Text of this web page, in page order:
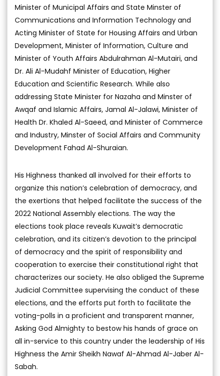
Minister of Municipal Affairs and State Minster of
Communications and Information Technology and
Acting Minister of State for Housing Affairs and Urban
Development, Minister of Information, Culture and
Minister of Youth Affairs Abdulrahman Al-Mutairi, and
Dr. Ali Al-Mudahf Minister of Education, Higher
Education and Scientific Research. While also
addressing State Minister for Nazaha and Minster of
Awqaf and Islamic Affairs, Jamal Al-Jalawi, Minister of
Health Dr. Khaled Al-Saeed, and Minister of Commerce
and Industry, Minster of Social Affairs and Community
Development Fahad Al-Shuraian.
His Highness thanked all involved for their efforts to
organize this nation’s celebration of democracy, and
the exertions that helped facilitate the success of the
2022 National Assembly elections. The way the
elections took place reveals Kuwait’s democratic
celebration, and its citizen’s devotion to the principal
of democracy and the spirit of responsibility and
cooperation to exercise their constitutional right that
characterizes our society. He also obliged the Supreme
Judicial Committee supervising the conduct of these
elections, and the efforts put forth to facilitate the
voting-polls in a proficient and transparent manner,
Asking God Almighty to bestow his hands of grace on
all in-service to this country under the leadership of His
Highness the Amir Sheikh Nawaf Al-Ahmad Al-Jaber Al-
Sabah.